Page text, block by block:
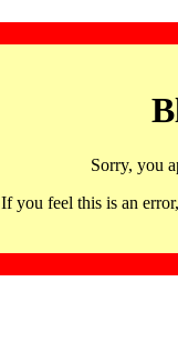
Sorry, you
If you feel this is an